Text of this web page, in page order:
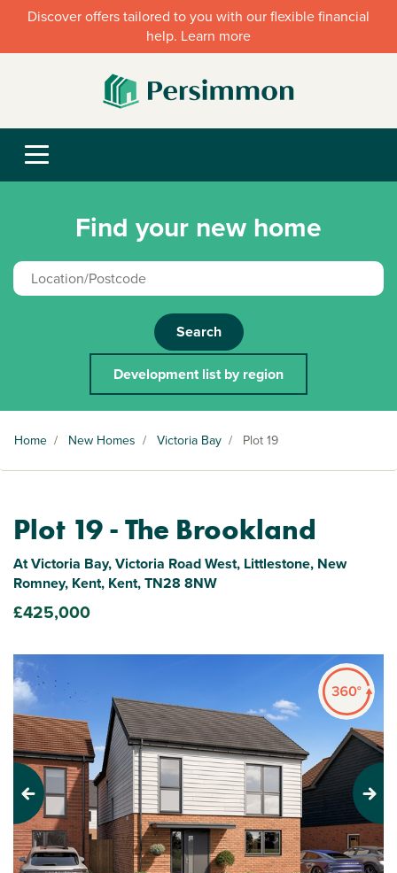
Discover offers tailored to you with our flexible financial
help. Learn more
Find your new home
Search
Development list by region
Home / New Homes / Victoria Bay / Plot 19
Plot 19 - The Brookland
At Victoria Bay, Victoria Road West, Littlestone, New
Romney, Kent, Kent, TN28 8NW
£425,000
Previous Next